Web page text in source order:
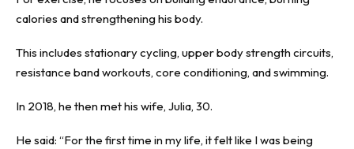
calories and strengthening his body.
This includes stationary cycling, upper body strength circuits,
resistance band workouts, core conditioning, and swimming.
In 2018, he then met his wife, Julia, 30.
He said: “For the first time in my life, it felt like I was being